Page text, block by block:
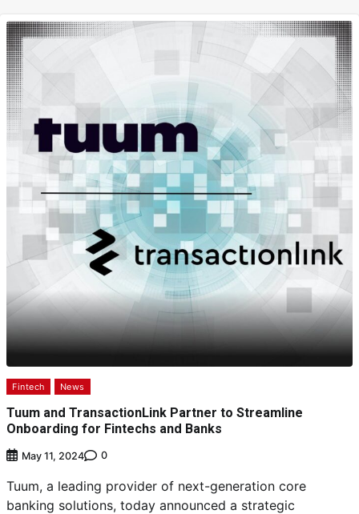
Fintech News
Tuum and TransactionLink Partner to Streamline
Onboarding for Fintechs and Banks
May 11, 2024 0
Tuum, a leading provider of next-generation core
banking solutions, today announced a strategic